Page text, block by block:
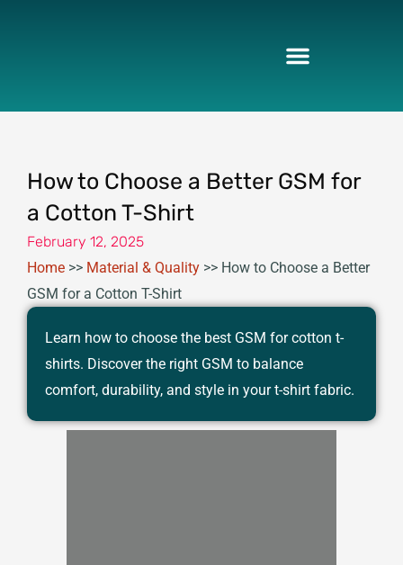
How to Choose a Better GSM for
a Cotton T-Shirt
February 12, 2025
Home >> Material & Quality >> How to Choose a Better
GSM for a Cotton T-Shirt
Learn how to choose the best GSM for cotton t-
shirts. Discover the right GSM to balance
comfort, durability, and style in your t-shirt fabric.